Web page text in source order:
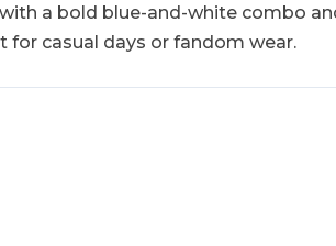
a bold blue-and-white combo
for casual days or fandom wear.